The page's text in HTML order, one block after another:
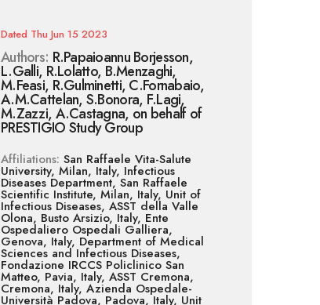
Dated Thu Jun 15 2023
Authors: R.Papaioannu Borjesson,
L.Galli, R.Lolatto, B.Menzaghi,
M.Feasi, R.Gulminetti, C.Fornabaio,
A.M.Cattelan, S.Bonora, F.Lagi,
M.Zazzi, A.Castagna, on behalf of
PRESTIGIO Study Group
Affiliations: San Raffaele Vita-Salute
University, Milan, Italy, Infectious
Diseases Department, San Raffaele
Scientific Institute, Milan, Italy, Unit of
Infectious Diseases, ASST della Valle
Olona, Busto Arsizio, Italy, Ente
Ospedaliero Ospedali Galliera,
Genova, Italy, Department of Medical
Sciences and Infectious Diseases,
Fondazione IRCCS Policlinico San
Matteo, Pavia, Italy, ASST Cremona,
Cremona, Italy, Azienda Ospedale-
Università Padova, Padova, Italy, Unit